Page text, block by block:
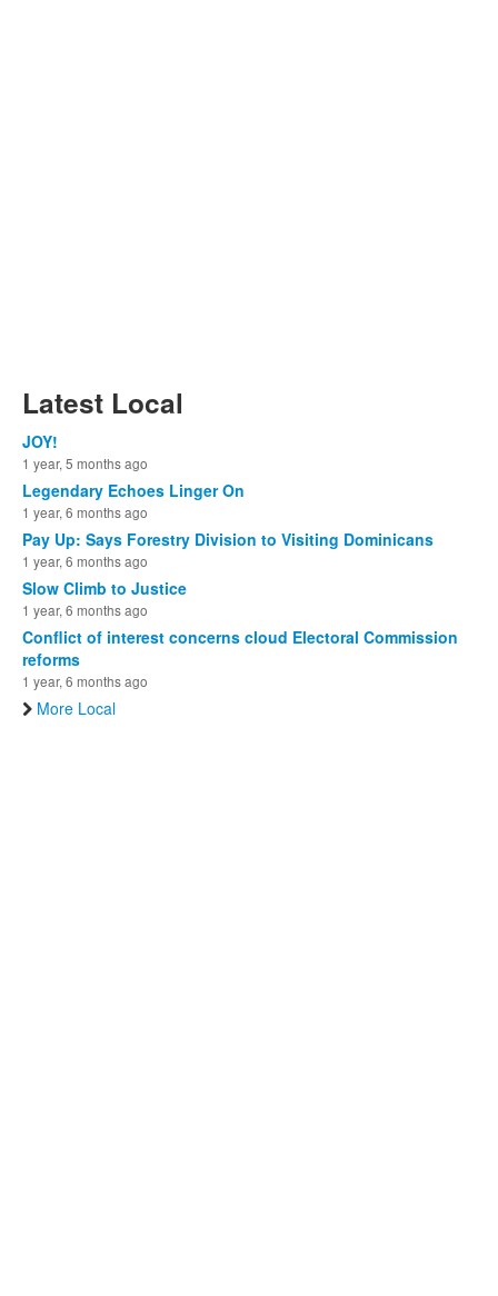
Latest Local
JOY!
1 year, 5 months ago
Legendary Echoes Linger On
1 year, 6 months ago
Pay Up: Says Forestry Division to Visiting Dominicans
1 year, 6 months ago
Slow Climb to Justice
1 year, 6 months ago
Conflict of interest concerns cloud Electoral Commission
reforms
1 year, 6 months ago
More Local